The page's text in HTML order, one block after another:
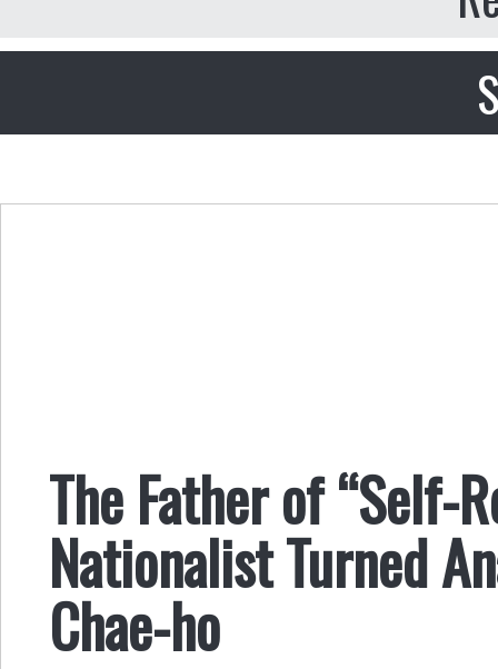
The Father of “Self-
Nationalist Turned
Chae-ho